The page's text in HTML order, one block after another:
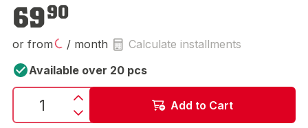
6990
or from / month
Calculate installments
Available over 20 pcs
Add to Cart